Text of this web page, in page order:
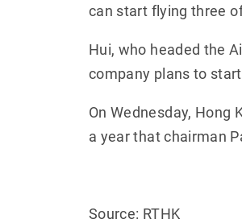
can start flying three
Hui, who headed the
company plans to
On Wednesday, Hong
a year that chairman
Source: RTHK